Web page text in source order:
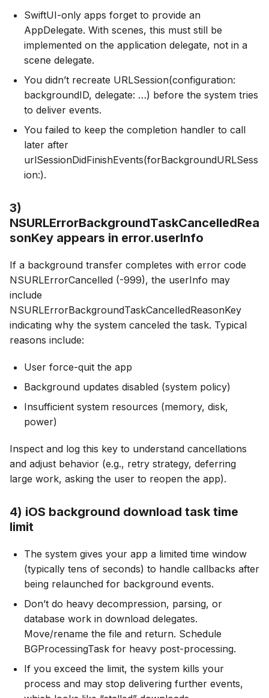
SwiftUI-only apps forget to provide an
AppDelegate. With scenes, this must still be
implemented on the application delegate, not in a
scene delegate.
You didn’t recreate URLSession(configuration:
backgroundID, delegate: …) before the system tries
to deliver events.
You failed to keep the completion handler to call
later after
urlSessionDidFinishEvents(forBackgroundURLSess
ion:).
3)
NSURLErrorBackgroundTaskCancelledRea
sonKey appears in error.userInfo
If a background transfer completes with error code
NSURLErrorCancelled (-999), the userInfo may
include
NSURLErrorBackgroundTaskCancelledReasonKey
indicating why the system canceled the task. Typical
reasons include:
User force-quit the app
Background updates disabled (system policy)
Insufficient system resources (memory, disk,
power)
Inspect and log this key to understand cancellations
and adjust behavior (e.g., retry strategy, deferring
large work, asking the user to reopen the app).
4) iOS background download task time
limit
The system gives your app a limited time window
(typically tens of seconds) to handle callbacks after
being relaunched for background events.
Don’t do heavy decompression, parsing, or
database work in download delegates.
Move/rename the file and return. Schedule
BGProcessingTask for heavy post-processing.
If you exceed the limit, the system kills your
process and may stop delivering further events,